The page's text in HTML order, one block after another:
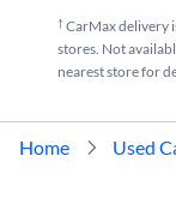
†CarMax delivery
stores. Not
nearest store for
Home Used